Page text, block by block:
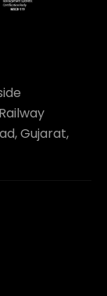
Gujarat,